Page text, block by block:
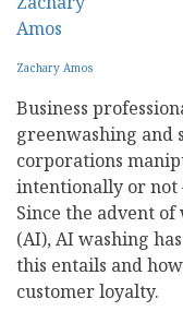
Zachary Amos
Business
greenwashing and
corporations
intentionally or
Since the advent
(AI), AI washing
this entails and
customer loyalty.